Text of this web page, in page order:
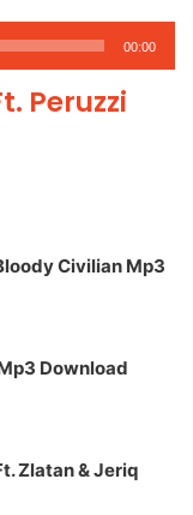
00:00
Peruzzi
Civilian Mp3
Download
Zlatan & Jeriq